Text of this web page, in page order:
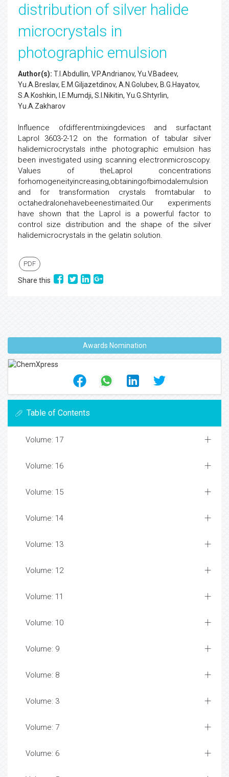
distribution of silver halide
microcrystals in
photographic emulsion
Author(s): T.I.Abdullin, V.P.Andrianov, Yu.V.Badeev,
Yu.A.Breslav, E.M.Giljazetdinov, A.N.Golubev, B.G.Hayatov,
S.A.Koshkin, I.E.Mumdji, S.I.Nikitin, Yu.G.Shtyrlin,
Yu.A.Zakharov
Influence ofdifferentmixingdevices and surfactant
Laprol 3603-2-12 on the formation of tabular silver
halidemicrocrystals inthe photographic emulsion has
been investigated using scanning electronmicroscopy.
Values of theLaprol concentrations
forhomogeneityincreasing,obtainingofbimodalemulsion
and for transformation crystals fromtabular to
octahedralonehavebeenestimaited.Our experiments
have shown that the Laprol is a powerful factor to
control size distribution and the shape of the silver
halidemicrocrystals in the gelatin solution.
PDF
Share this
Awards Nomination
Table of Contents
Volume: 17
Volume: 16
Volume: 15
Volume: 14
Volume: 13
Volume: 12
Volume: 11
Volume: 10
Volume: 9
Volume: 8
Volume: 3
Volume: 7
Volume: 6